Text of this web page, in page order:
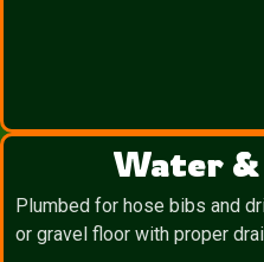
Water &
Plumbed for hose bibs and
or gravel floor with proper